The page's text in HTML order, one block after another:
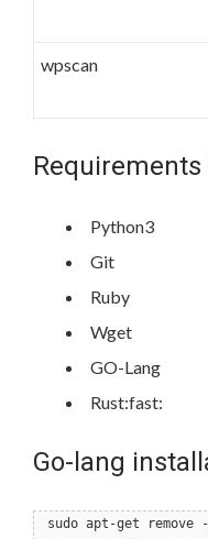
wpscan
Requirements
Python3
Git
Ruby
Wget
GO-Lang
Rust:fast:
Go-lang
sudo apt-get remove